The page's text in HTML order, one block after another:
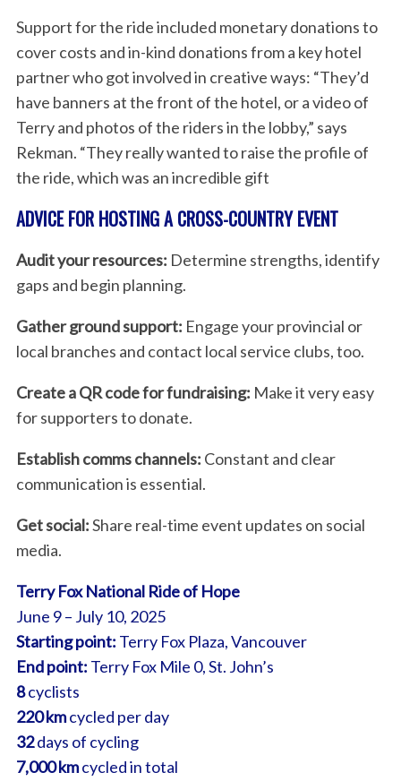
Support for the ride included monetary donations to
cover costs and in-kind donations from a key hotel
partner who got involved in creative ways: “They’d
have banners at the front of the hotel, or a video of
Terry and photos of the riders in the lobby,” says
Rekman. “They really wanted to raise the profile of
the ride, which was an incredible gift
ADVICE FOR HOSTING A CROSS-COUNTRY EVENT
Audit your resources: Determine strengths, identify
gaps and begin planning.
Gather ground support: Engage your provincial or
local branches and contact local service clubs, too.
Create a QR code for fundraising: Make it very easy
for supporters to donate.
Establish comms channels: Constant and clear
communication is essential.
Get social:Share real-time event updates on social
media.
Terry Fox National Ride of Hope
June 9 – July 10, 2025
Starting point: Terry Fox Plaza, Vancouver
End point: Terry Fox Mile 0, St. John’s
8cyclists
220 kmcycled per day
32days of cycling
7,000 kmcycled in total